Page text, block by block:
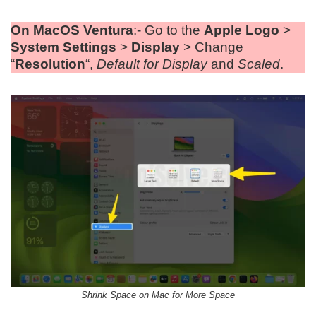
On MacOS Ventura:- Go to the Apple Logo >
System Settings > Display > Change
“Resolution“, Default for Displayand Scaled.
Shrink Space on Mac for More Space